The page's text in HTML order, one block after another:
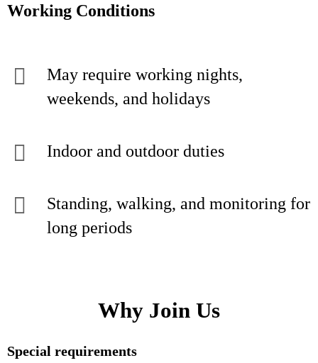
Working Conditions
May require working nights,
weekends, and holidays
Indoor and outdoor duties
Standing, walking, and monitoring for
long periods
Why Join Us
Special requirements